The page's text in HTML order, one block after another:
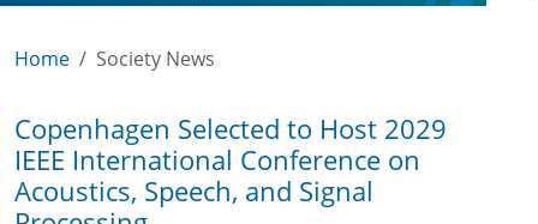
Home Society News
Copenhagen Selected to Host 2029
IEEE International Conference on
Acoustics, Speech, and Signal